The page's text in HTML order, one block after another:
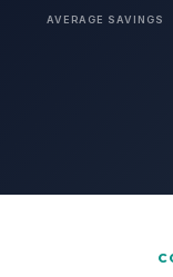
AVERAGE SAVINGS